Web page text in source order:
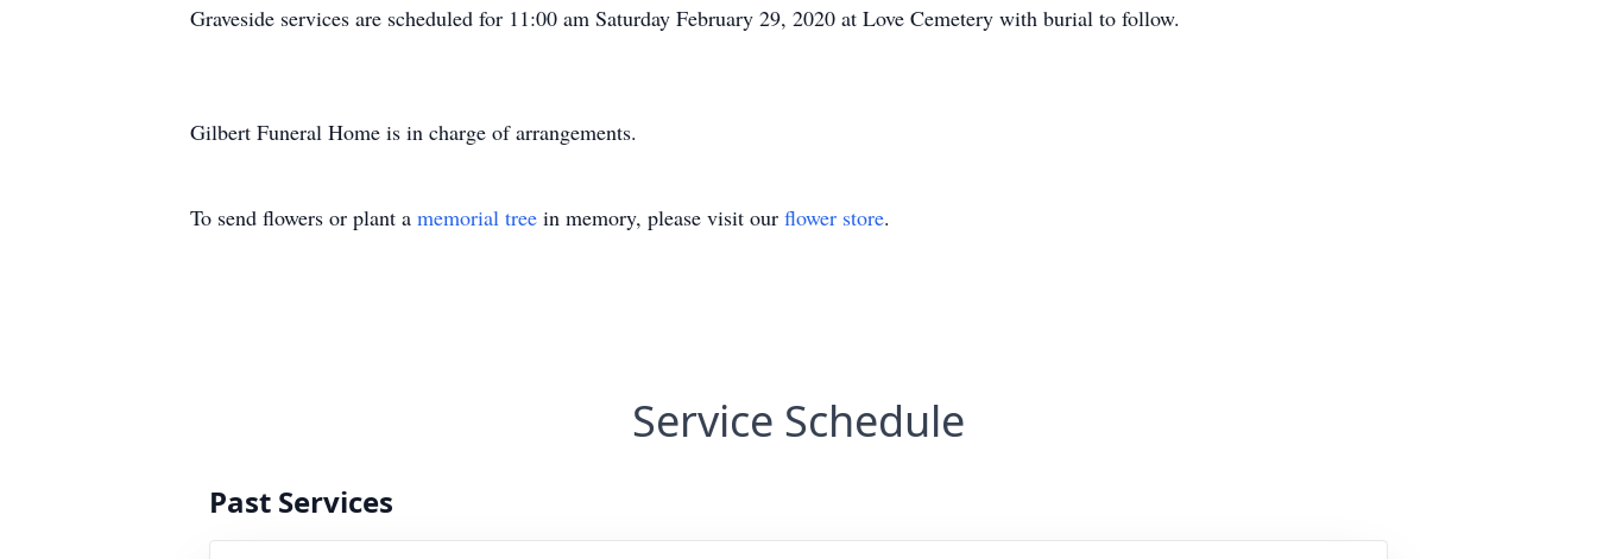
Graveside services are scheduled for 11:00 am Saturday February 29, 2020 at Love Cemetery with burial to follow.
Gilbert Funeral Home is in charge of arrangements.
To send flowers or plant a memorial tree in memory, please visit our flower store.
Service Schedule
Past Services